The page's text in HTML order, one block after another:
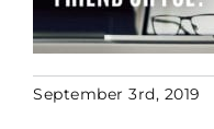
September 3rd, 2019